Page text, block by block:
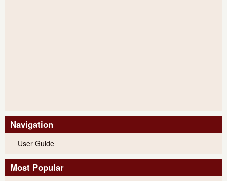
Navigation
User Guide
Most Popular